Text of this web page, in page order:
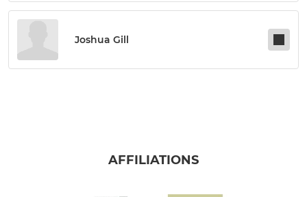
Joshua Gill
AFFILIATIONS